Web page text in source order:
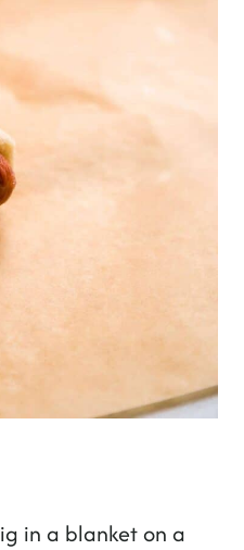
in a blanket on a